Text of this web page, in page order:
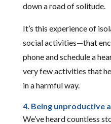
down a road of solitude.
It’s this experience of
social activities—that
phone and schedule a
very few activities that
in a harmful way.
4. Being unproductive
We’ve heard countless